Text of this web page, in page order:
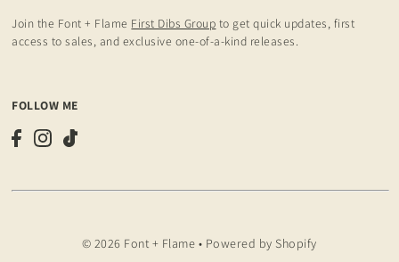
Join the Font + Flame First Dibs Group to get quick updates, first
access to sales, and exclusive one-of-a-kind releases.
FOLLOW ME
© 2026 Font + Flame • Powered by Shopify